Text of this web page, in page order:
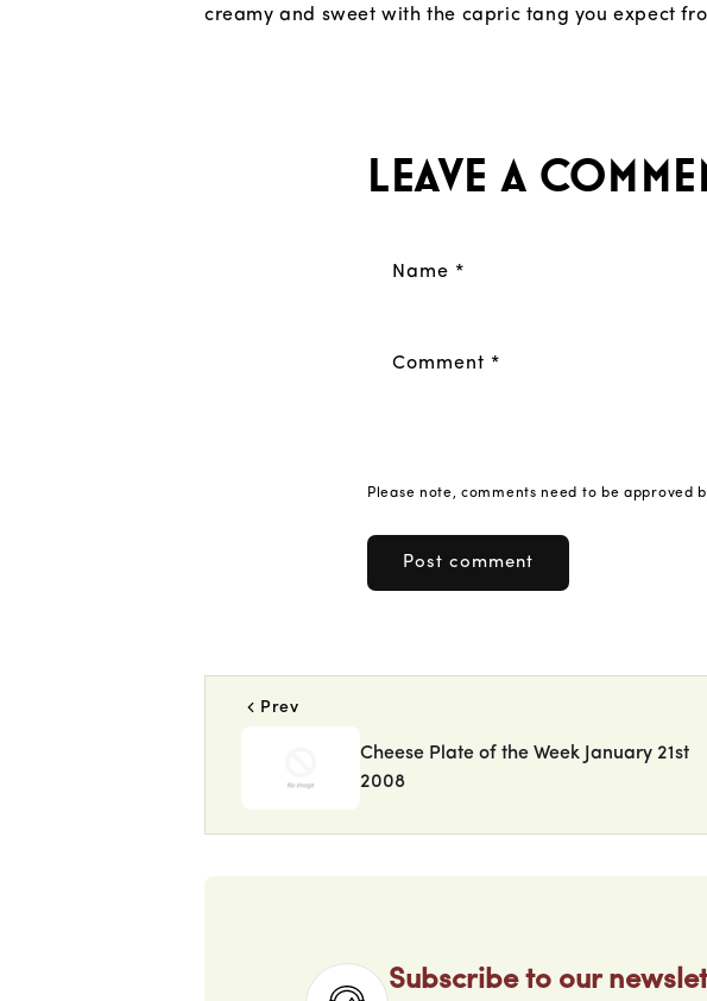
creamy and sweet with the capric tang you expect
Leave a
Name *
Comment *
Please note, comments need to be approved
Prev
Cheese Plate of the Week January 21st
2008
Subscribe to our